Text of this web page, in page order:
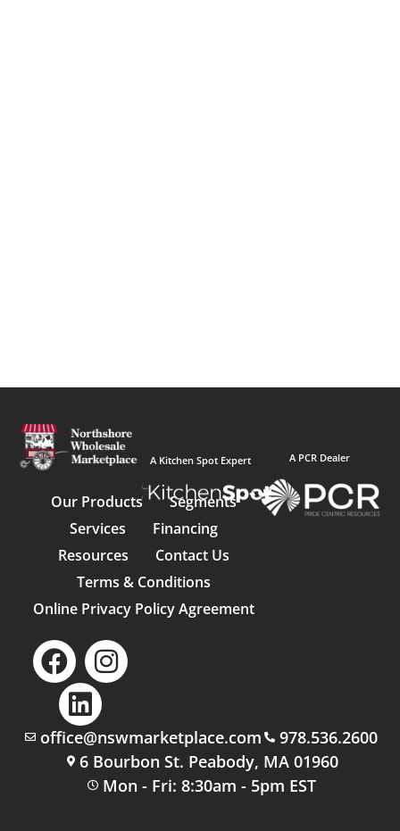
A Kitchen Spot Expert
Our Products
Segments
Services
Financing
Resources
Contact Us
Terms & Conditions
Online Privacy Policy Agreement
A PCR Dealer
office@nswmarketplace.com
978.536.2600
6 Bourbon St. Peabody, MA 01960
Mon - Fri: 8:30am - 5pm EST